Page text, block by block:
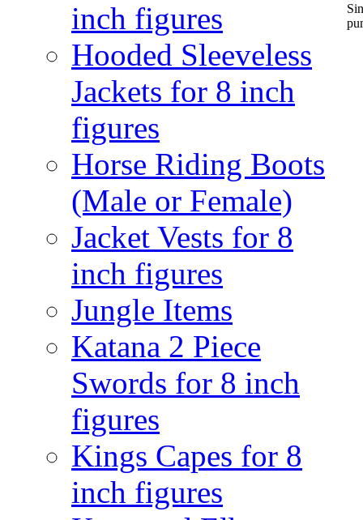
inch figures
Hooded Sleeveless
Jackets for 8 inch
figures
Horse Riding Boots
(Male or Female)
Jacket Vests for 8
inch figures
Jungle Items
Katana 2 Piece
Swords for 8 inch
figures
Kings Capes for 8
inch figures